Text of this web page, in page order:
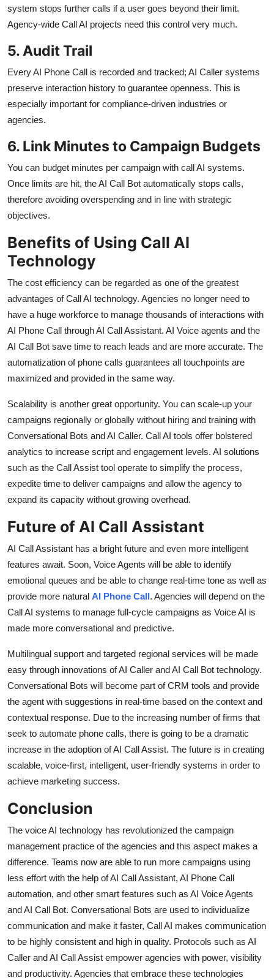
system stops further calls if a user goes beyond their limit.
Agency-wide Call AI projects need this control very much.
5. Audit Trail
Every AI Phone Call is recorded and tracked; AI Caller systems
preserve interaction history to guarantee openness. This is
especially important for compliance-driven industries or
agencies.
6. Link Minutes to Campaign Budgets
You can budget minutes per campaign with call AI systems.
Once limits are hit, the AI Call Bot automatically stops calls,
therefore avoiding overspending and in line with strategic
objectives.
Benefits of Using Call AI
Technology
The cost efficiency can be regarded as one of the greatest
advantages of Call AI technology. Agencies no longer need to
have a huge workforce to manage thousands of interactions with
AI Phone Call through AI Call Assistant. AI Voice agents and the
AI Call Bot save time to reach leads and are more accurate. The
automatization of phone calls guarantees all touchpoints are
maximized and provided in the same way.
Scalability is another great opportunity. You can scale-up your
campaigns regionally or globally without hiring and training with
Conversational Bots and AI Caller. Call AI tools offer bolstered
analytics to increase script and engagement levels. AI solutions
such as the Call Assist tool operate to simplify the process,
expedite time to deliver campaigns and allow the agency to
expand its capacity without growing overhead.
Future of AI Call Assistant
AI Call Assistant has a bright future and even more intelligent
features await. Soon, Voice Agents will be able to identify
emotional queues and be able to change real-time tone as well as
provide more natural AI Phone Call. Agencies will depend on the
Call AI systems to manage full-cycle campaigns as Voice AI is
made more conversational and predictive.
Multilingual support and targeted regional services will be made
easy through innovations of AI Caller and AI Call Bot technology.
Conversational Bots will become part of CRM tools and provide
the agent with suggestions in real-time based on the context and
contextual response. Due to the increasing number of firms that
seek to automate phone calls, there is going to be a dramatic
increase in the adoption of AI Call Assist. The future is in creating
scalable, voice-first, intelligent, user-friendly systems in order to
achieve marketing success.
Conclusion
The voice AI technology has revolutionized the campaign
management practice of the agencies and this aspect makes a
difference. Teams now are able to run more campaigns using
less effort with the help of AI Call Assistant, AI Phone Call
automation, and other smart features such as AI Voice Agents
and AI Call Bot. Conversational Bots are used to individualize
communication and make it faster, Call AI makes communication
to be highly consistent and high in quality. Protocols such as AI
Caller and AI Call Assist empower agencies with power, visibility
and productivity. Agencies that embrace these technologies